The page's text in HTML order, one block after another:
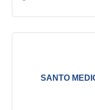
SANTO